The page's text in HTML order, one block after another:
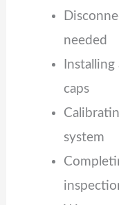
needed
caps
system